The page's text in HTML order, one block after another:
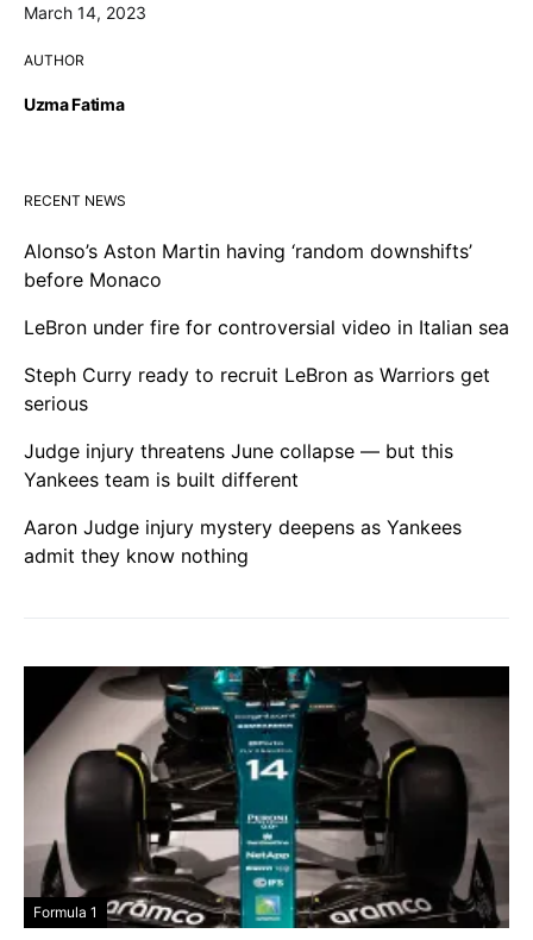
March 14, 2023
AUTHOR
Uzma Fatima
RECENT NEWS
Alonso’s Aston Martin having ‘random downshifts’
before Monaco
LeBron under fire for controversial video in Italian sea
Steph Curry ready to recruit LeBron as Warriors get
serious
Judge injury threatens June collapse — but this
Yankees team is built different
Aaron Judge injury mystery deepens as Yankees
admit they know nothing
Formula 1